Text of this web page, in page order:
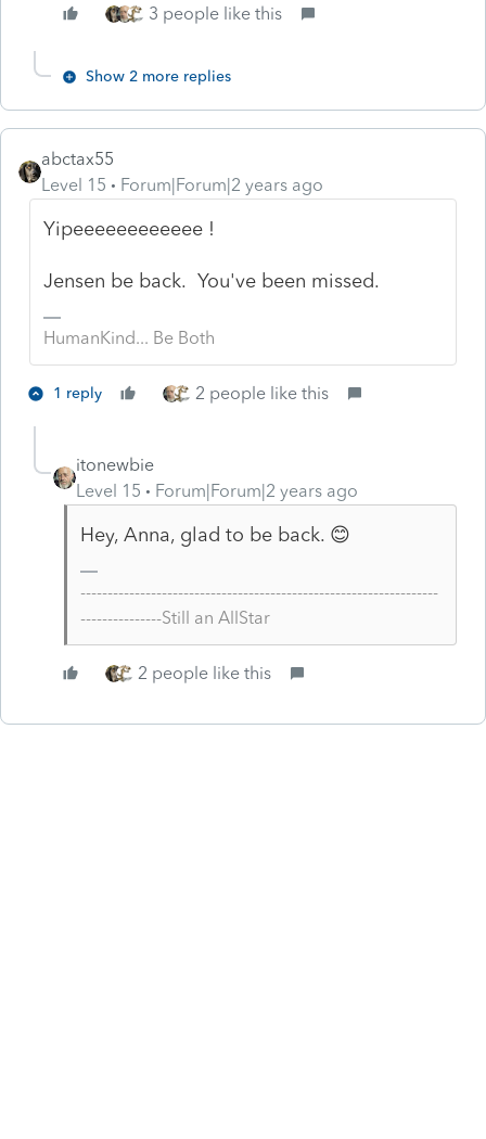
3 people like this
Show 2 more replies
abctax55
Level 15
Forum|Forum|2 years ago
Yipeeeeeeeeeeee !
Jensen be back. You've been missed.
HumanKind... Be Both
1 reply 2 people like this
itonewbie
Level 15
Forum|Forum|2 years ago
Hey, Anna, glad to be back. 😊
------------------------------------------------------------------
---------------Still an AllStar
2 people like this